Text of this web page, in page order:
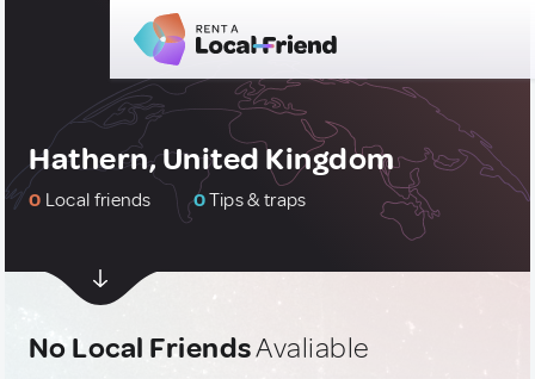
Hathern, United Kingdom
0 Local friends 0Tips & traps
No Local FriendsAvaliable